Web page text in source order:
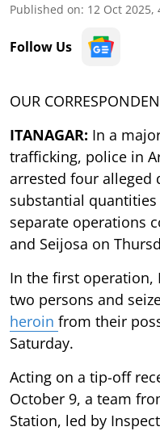
Published on: 12 Oct 2025,
Follow Us
OUR
ITANAGAR: In a
trafficking, police in
arrested four alleged
substantial
separate operations
and Seijosa on
In the first operation,
two persons and
heroin from their
Saturday.
Acting on a tip-off
October 9, a team
Station, led by